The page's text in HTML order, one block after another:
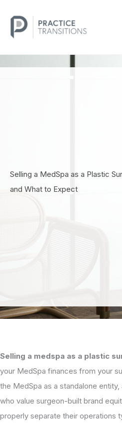
content
Selling a MedSpa as a Plastic
and What to Expect
Selling a medspa as a plastic
your MedSpa finances from your
the MedSpa as a standalone
who value surgeon-built brand
properly separate their operations